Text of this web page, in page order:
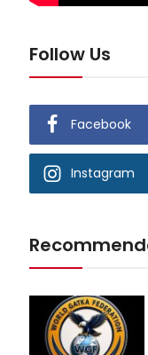
Follow Us
Facebook
Instagram